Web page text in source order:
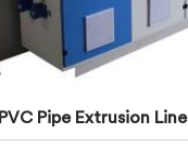
PVC Pipe Extrusion Line